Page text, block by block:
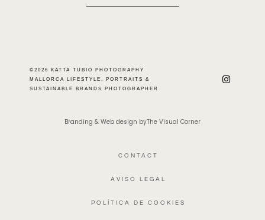
©2026 KATTA TUBIO PHOTOGRAPHY
MALLORCA LIFESTYLE, PORTRAITS &
SUSTAINABLE BRANDS PHOTOGRAPHER
Branding & Web design byThe Visual Corner
CONTACT
AVISO LEGAL
POLÍTICA DE COOKIES